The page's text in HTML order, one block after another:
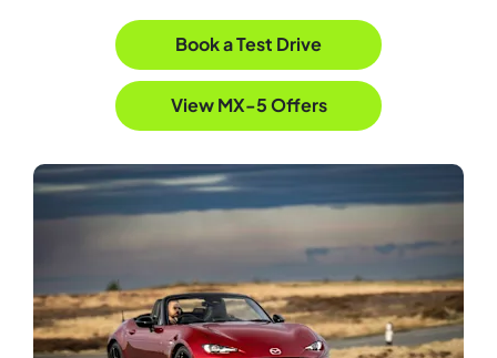
Book a Test Drive
View MX-5 Offers